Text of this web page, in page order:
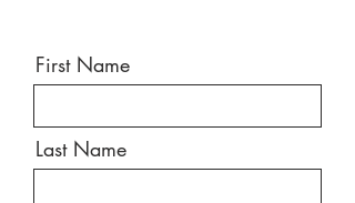
First Name
Last Name